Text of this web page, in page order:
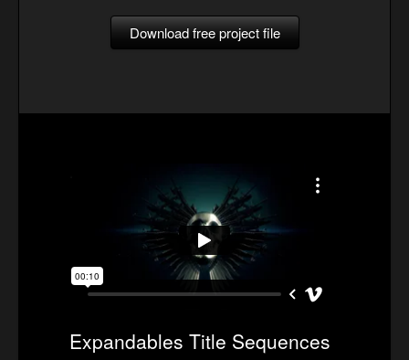
Download free project file
Expandables Title Sequences